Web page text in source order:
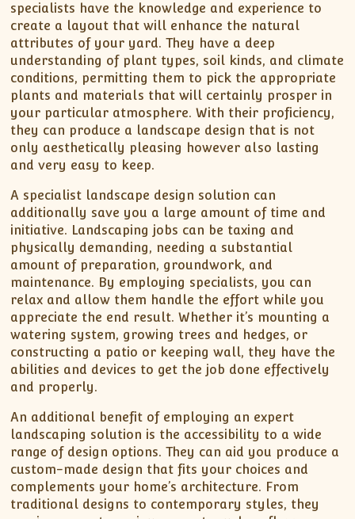
specialists have the knowledge and experience to
create a layout that will enhance the natural
attributes of your yard. They have a deep
understanding of plant types, soil kinds, and climate
conditions, permitting them to pick the appropriate
plants and materials that will certainly prosper in
your particular atmosphere. With their proficiency,
they can produce a landscape design that is not
only aesthetically pleasing however also lasting
and very easy to keep.
A specialist landscape design solution can
additionally save you a large amount of time and
initiative. Landscaping jobs can be taxing and
physically demanding, needing a substantial
amount of preparation, groundwork, and
maintenance. By employing specialists, you can
relax and allow them handle the effort while you
appreciate the end result. Whether it’s mounting a
watering system, growing trees and hedges, or
constructing a patio or keeping wall, they have the
abilities and devices to get the job done effectively
and properly.
An additional benefit of employing an expert
landscaping solution is the accessibility to a wide
range of design options. They can aid you produce a
custom-made design that fits your choices and
complements your home’s architecture. From
traditional designs to contemporary styles, they